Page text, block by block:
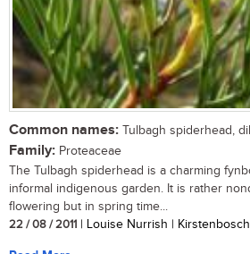
Common names: Tulbagh spiderhead,
Family: Proteaceae
The Tulbagh spiderhead is a charming
informal indigenous garden. It is rather
flowering but in spring time...
22 / 08 / 2011 | Louise Nurrish |